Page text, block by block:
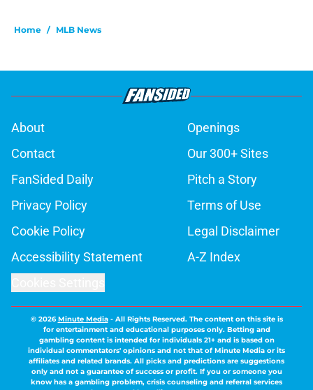
Home / MLB News
About
Openings
Contact
Our 300+ Sites
FanSided Daily
Pitch a Story
Privacy Policy
Terms of Use
Cookie Policy
Legal Disclaimer
Accessibility Statement
A-Z Index
© 2026Minute Media- All Rights Reserved. The content on this site is
for entertainment and educational purposes only. Betting and
gambling content is intended for individuals 21+ and is based on
individual commentators' opinions and not that of Minute Media or its
affiliates and related brands. All picks and predictions are suggestions
only and not a guarantee of success or profit. If you or someone you
know has a gambling problem, crisis counseling and referral services